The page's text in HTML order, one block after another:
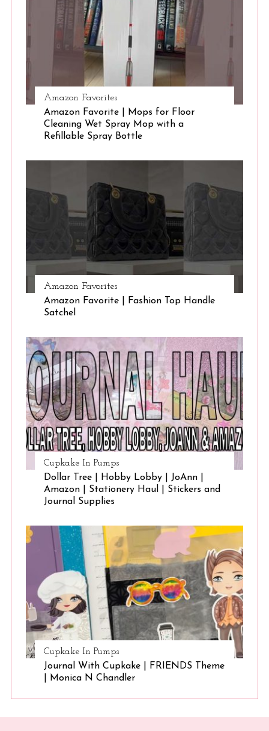
Amazon Favorites
Amazon Favorite | Mops for Floor
Cleaning Wet Spray Mop with a
Refillable Spray Bottle
Amazon Favorites
Amazon Favorite | Fashion Top Handle
Satchel
Cupkake In Pumps
Dollar Tree | Hobby Lobby | JoAnn |
Amazon | Stationery Haul | Stickers and
Journal Supplies
Cupkake In Pumps
Journal With Cupkake | FRIENDS Theme
| Monica N Chandler
o
r
: